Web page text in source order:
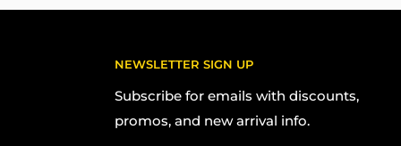
NEWSLETTER SIGN UP
Subscribe for emails with discounts,
promos, and new arrival info.